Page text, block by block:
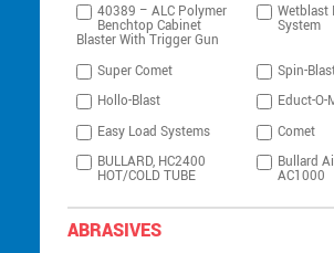
40389 – ALC Polymer
Benchtop Cabinet
Blaster With Trigger Gun
Wetblast
System
Super Comet
Spin-
Hollo-Blast
Educt-O-
Easy Load Systems
Comet
BULLARD, HC2400
HOT/COLD TUBE
Bullard
AC1000
ABRASIVES